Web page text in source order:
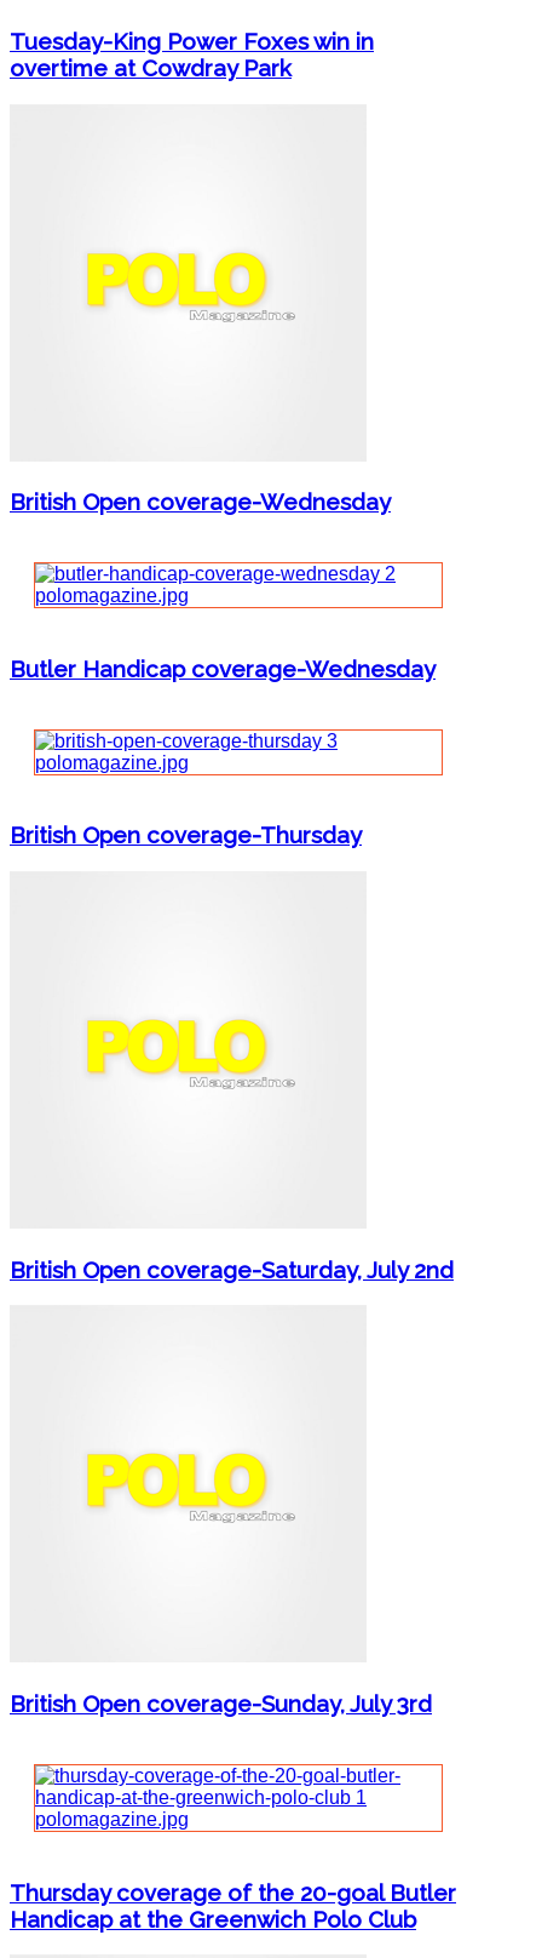
Tuesday-King Power Foxes win in
overtime at Cowdray Park
British Open coverage-Wednesday
Butler Handicap coverage-Wednesday
British Open coverage-Thursday
British Open coverage-Saturday, July 2nd
British Open coverage-Sunday, July 3rd
Thursday coverage of the 20-goal Butler
Handicap at the Greenwich Polo Club